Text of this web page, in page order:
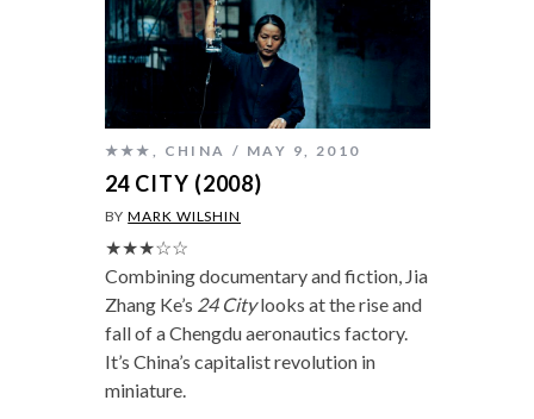
★★★ , CHINA MAY 9, 2010
24 CITY (2008)
BYMARK WILSHIN
★★★☆☆
Combining documentary and fiction, Jia
Zhang Ke’s 24 Citylooks at the rise and
fall of a Chengdu aeronautics factory.
It’s China’s capitalist revolution in
miniature.